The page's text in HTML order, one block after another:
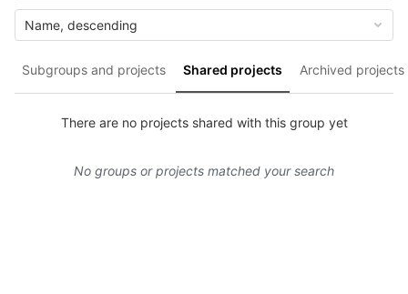
Subgroups and projects Shared projects Archived projects
Name, descending
There are no projects shared with this group yet
No groups or projects matched your search